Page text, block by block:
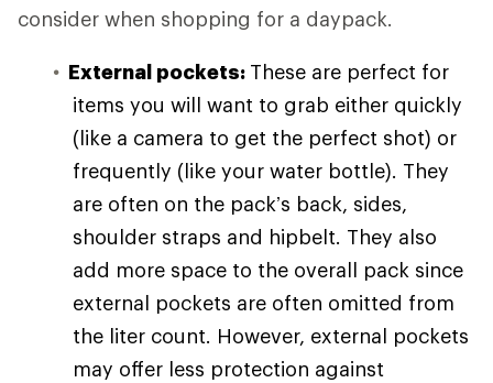
consider when shopping for a daypack.
External pockets: These are perfect for
items you will want to grab either quickly
(like a camera to get the perfect shot) or
frequently (like your water bottle). They
are often on the pack’s back, sides,
shoulder straps and hipbelt. They also
add more space to the overall pack since
external pockets are often omitted from
the liter count. However, external pockets
may offer less protection against